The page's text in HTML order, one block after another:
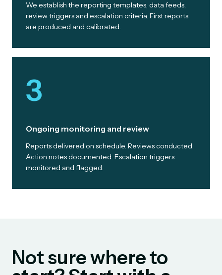
We establish the reporting templates, data feeds,
review triggers and escalation criteria. First reports
are produced and calibrated.
3
Ongoing monitoring and review
Reports delivered on schedule. Reviews conducted.
Action notes documented. Escalation triggers
monitored and flagged.
Not sure where to